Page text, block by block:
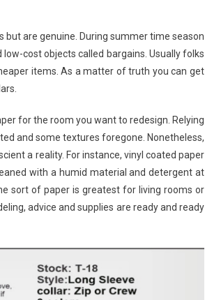
but are genuine. During summer time season
cost objects called bargains. Usually folks
items. As a matter of truth you can get
for the room you want to redesign. Relying
and some textures foregone. Nonetheless,
a reality. For instance, vinyl coated paper
with a humid material and detergent at
sort of paper is greatest for living rooms or
advice and supplies are ready and ready